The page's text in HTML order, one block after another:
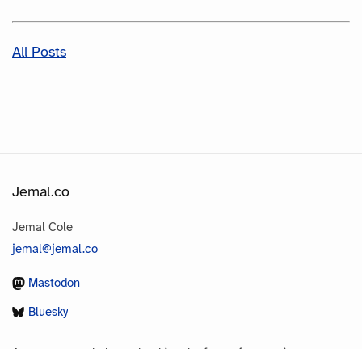
All Posts
Jemal.co
Jemal Cole
jemal@jemal.co
Mastodon
Bluesky